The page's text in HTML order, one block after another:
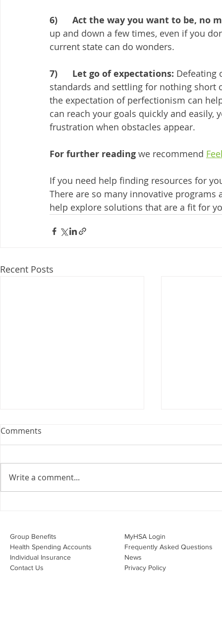
6)      Act the way you want to be, no
up and down a few times, even if you
current state can do wonders.
7)      Let go of expectations: Defeating
standards and settling for nothing short
the expectation of perfectionism can
can reach your goals quickly and
frustration when obstacles appear.
For further reading we recommend
If you need help finding resources for
There are so many innovative
help explore solutions that are a fit for
Recent Posts
Webinar: The Importance of
Join Leslie Consulting Group,
Vital Partners and HR Covered
effecti
Comments
Write a comment...
Group Benefits​
Health Spending Accounts​
Individual Insurance​
Contact Us
MyHSA Login
Frequently Asked Questions
News
Privacy Policy